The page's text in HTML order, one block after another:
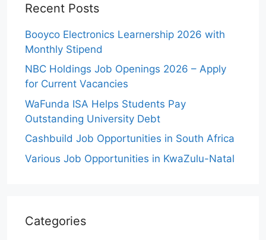
Recent Posts
Booyco Electronics Learnership 2026 with
Monthly Stipend
NBC Holdings Job Openings 2026 – Apply
for Current Vacancies
WaFunda ISA Helps Students Pay
Outstanding University Debt
Cashbuild Job Opportunities in South Africa
Various Job Opportunities in KwaZulu-Natal
Categories